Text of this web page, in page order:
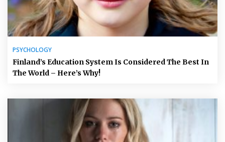
PSYCHOLOGY
Finland’s Education System Is Considered The Best In
The World – Here’s Why!